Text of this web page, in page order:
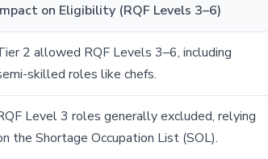
on Eligibility (RQF Levels 3–6)
2 allowed RQF Levels 3–6, including
skilled roles like chefs.
Level 3 roles generally excluded, relying
the Shortage Occupation List (SOL).